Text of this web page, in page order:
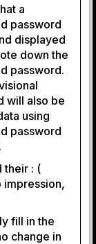
a
password
displayed
down the
password.
will also be
using
password
their : (
impression,
fill in the
change in